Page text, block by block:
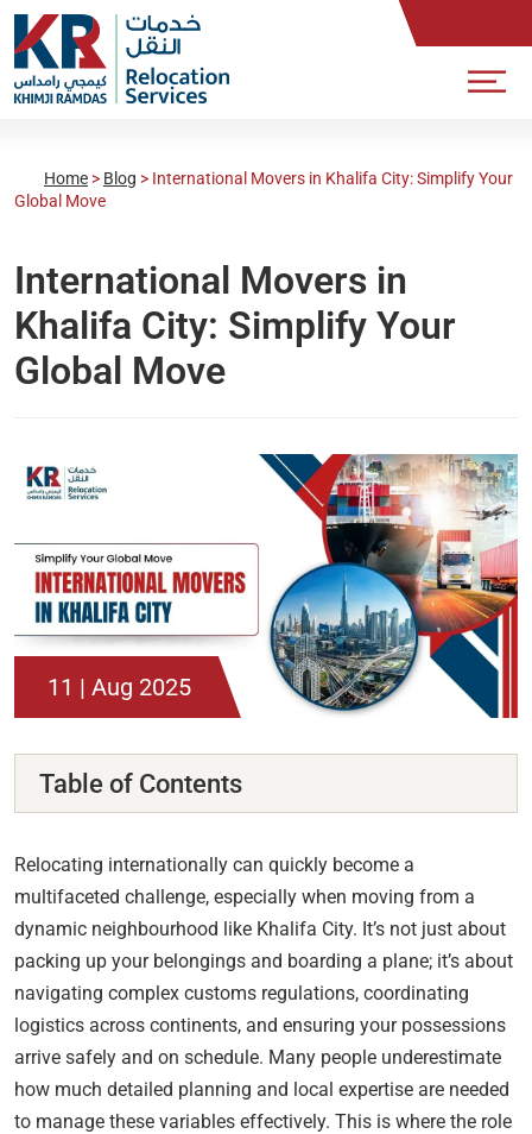
Home > Blog > International Movers in Khalifa City: Simplify Your
Global Move
International Movers in
Khalifa City: Simplify Your
Global Move
11 | Aug 2025
Table of Contents
Relocating internationally can quickly become a
multifaceted challenge, especially when moving from a
dynamic neighbourhood like Khalifa City. It’s not just about
packing up your belongings and boarding a plane; it’s about
navigating complex customs regulations, coordinating
logistics across continents, and ensuring your possessions
arrive safely and on schedule. Many people underestimate
how much detailed planning and local expertise are needed
to manage these variables effectively. This is where the role